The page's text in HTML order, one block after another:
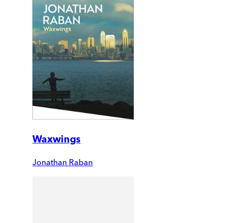
Waxwings
Jonathan Raban